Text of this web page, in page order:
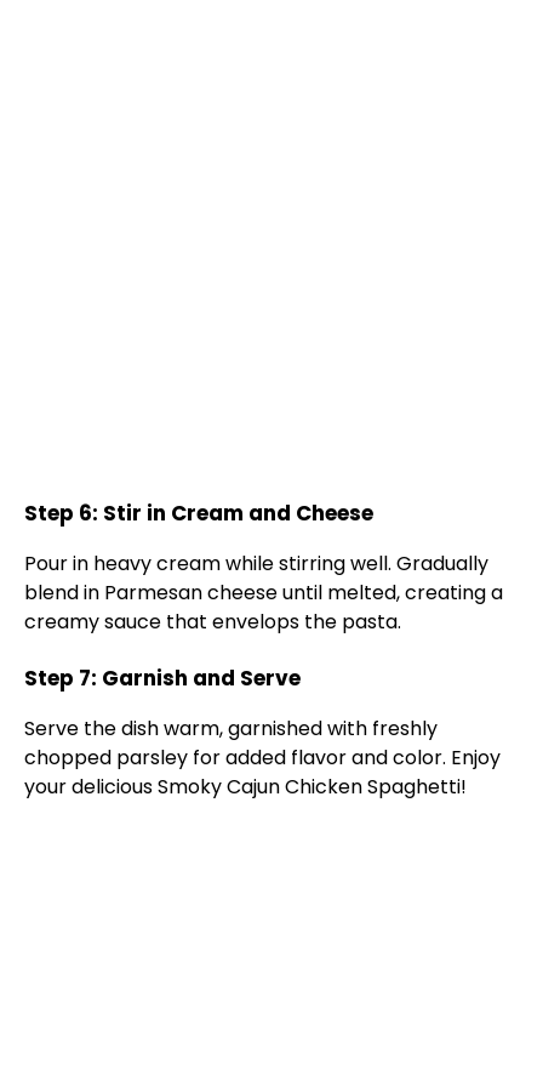
Step 6: Stir in Cream and Cheese
Pour in heavy cream while stirring well. Gradually
blend in Parmesan cheese until melted, creating a
creamy sauce that envelops the pasta.
Step 7: Garnish and Serve
Serve the dish warm, garnished with freshly
chopped parsley for added flavor and color. Enjoy
your delicious Smoky Cajun Chicken Spaghetti!